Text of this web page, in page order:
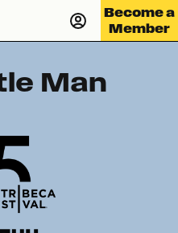
Become a
Member
Man